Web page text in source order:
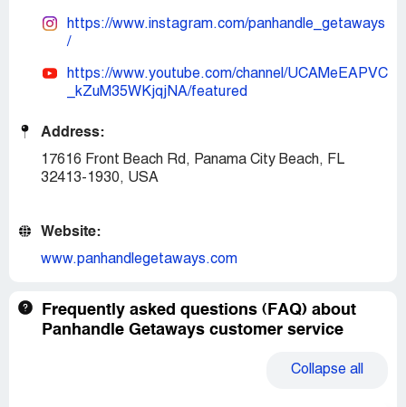
https://www.instagram.com/panhandle_getaways
/
https://www.youtube.com/channel/UCAMeEAPVC
_kZuM35WKjqjNA/featured
Address:
17616 Front Beach Rd, Panama City Beach, FL
32413-1930, USA
Website:
www.panhandlegetaways.com
Frequently asked questions (FAQ) about
Panhandle Getaways customer service
Collapse all